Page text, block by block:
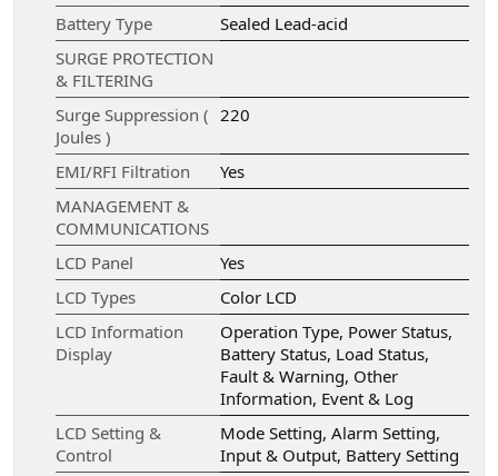
Battery Type
Sealed Lead-acid
SURGE PROTECTION
& FILTERING
Surge Suppression (
Joules )
220
EMI/RFI Filtration
Yes
MANAGEMENT &
COMMUNICATIONS
LCD Panel
Yes
LCD Types
Color LCD
LCD Information
Display
Operation Type, Power Status,
Battery Status, Load Status,
Fault & Warning, Other
Information, Event & Log
LCD Setting &
Control
Mode Setting, Alarm Setting,
Input & Output, Battery Setting